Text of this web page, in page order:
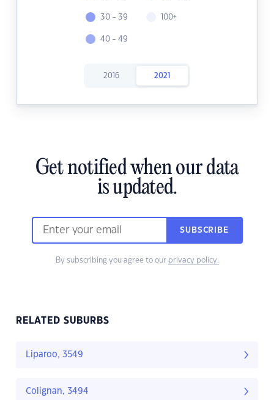
30 - 39
40 - 49
100+
2016 2021
Get notified when our data
is updated.
SUBSCRIBE
By subscribing you agree to our privacy policy.
RELATED SUBURBS
Liparoo, 3549
Colignan, 3494